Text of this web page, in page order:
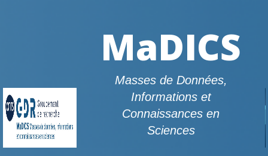
MaDICS
Masses de Données,
Informations et
Connaissances en
Sciences